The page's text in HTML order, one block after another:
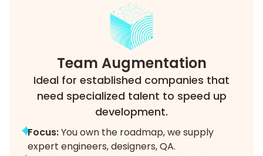
Team Augmentation
Ideal for established companies that
need specialized talent to speed up
development.
Focus:You own the roadmap, we supply
expert engineers, designers, QA.